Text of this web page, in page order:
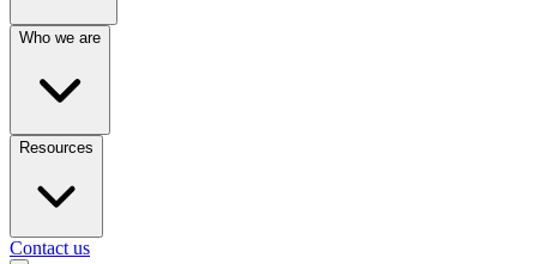
Who we are
Resources
Contact us